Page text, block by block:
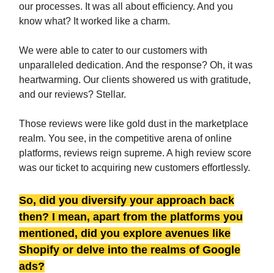
our processes. It was all about efficiency. And you
know what? It worked like a charm.
We were able to cater to our customers with
unparalleled dedication. And the response? Oh, it was
heartwarming. Our clients showered us with gratitude,
and our reviews? Stellar.
Those reviews were like gold dust in the marketplace
realm. You see, in the competitive arena of online
platforms, reviews reign supreme. A high review score
was our ticket to acquiring new customers effortlessly.
So, did you diversify your approach back
then? I mean, apart from the platforms you
mentioned, did you explore avenues like
Shopify or delve into the realms of Google
ads?